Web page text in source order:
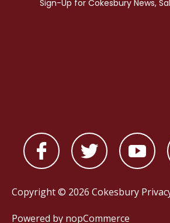
Copyright © 2026 Cokesbury
Powered by nopCommerce